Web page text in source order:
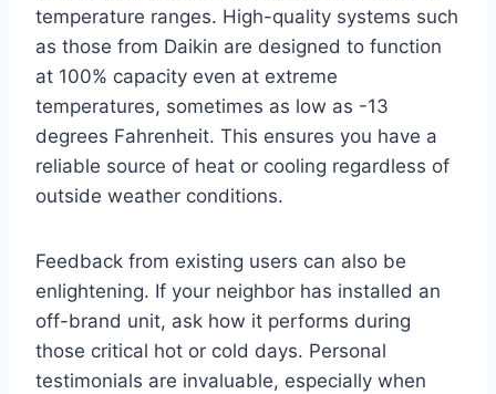
temperature ranges. High-quality systems such
as those from Daikin are designed to function
at 100% capacity even at extreme
temperatures, sometimes as low as -13
degrees Fahrenheit. This ensures you have a
reliable source of heat or cooling regardless of
outside weather conditions.
Feedback from existing users can also be
enlightening. If your neighbor has installed an
off-brand unit, ask how it performs during
those critical hot or cold days. Personal
testimonials are invaluable, especially when